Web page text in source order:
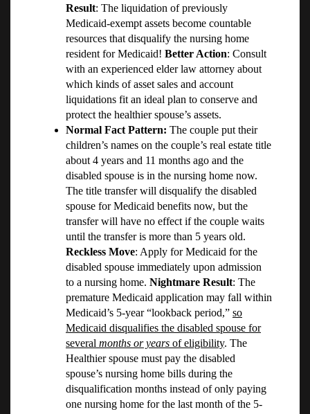
Result: The liquidation of previously
Medicaid-exempt assets become countable
resources that disqualify the nursing home
resident for Medicaid! Better Action: Consult
with an experienced elder law attorney about
which kinds of asset sales and account
liquidations fit an ideal plan to conserve and
protect the healthier spouse’s assets.
Normal Fact Pattern: The couple put their
children’s names on the couple’s real estate title
about 4 years and 11 months ago and the
disabled spouse is in the nursing home now.
The title transfer will disqualify the disabled
spouse for Medicaid benefits now, but the
transfer will have no effect if the couple waits
until the transfer is more than 5 years old.
Reckless Move: Apply for Medicaid for the
disabled spouse immediately upon admission
to a nursing home. Nightmare Result: The
premature Medicaid application may fall within
Medicaid’s 5-year “lookback period,” so
Medicaid disqualifies the disabled spouse for
several months or years of eligibility. The
Healthier spouse must pay the disabled
spouse’s nursing home bills during the
disqualification months instead of only paying
one nursing home for the last month of the 5-